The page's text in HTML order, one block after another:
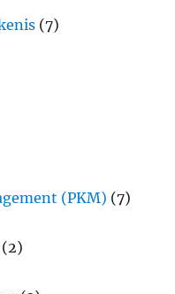
(7)
(PKM) (7)
(2)